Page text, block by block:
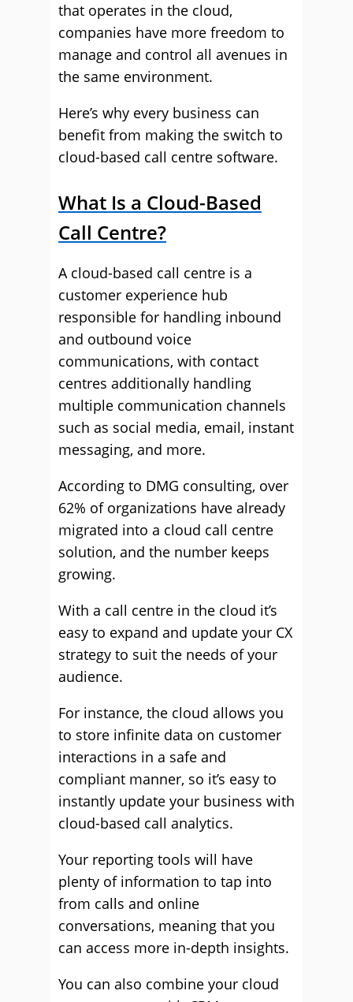
that operates in the cloud,
companies have more freedom to
manage and control all avenues in
the same environment.
Here’s why every business can
benefit from making the switch to
cloud-based call centre software.
What Is a Cloud-Based
Call Centre?
A cloud-based call centre is a
customer experience hub
responsible for handling inbound
and outbound voice
communications, with contact
centres additionally handling
multiple communication channels
such as social media, email, instant
messaging, and more.
According to DMG consulting, over
62% of organizations have already
migrated into a cloud call centre
solution, and the number keeps
growing.
With a call centre in the cloud it’s
easy to expand and update your CX
strategy to suit the needs of your
audience.
For instance, the cloud allows you
to store infinite data on customer
interactions in a safe and
compliant manner, so it’s easy to
instantly update your business with
cloud-based call analytics.
Your reporting tools will have
plenty of information to tap into
from calls and online
conversations, meaning that you
can access more in-depth insights.
You can also combine your cloud